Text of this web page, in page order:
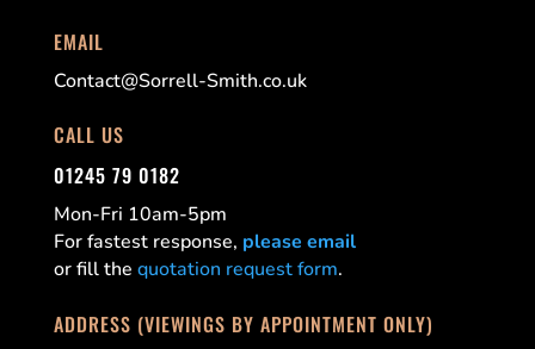
EMAIL
Contact@Sorrell-Smith.co.uk
CALL US
01245 79 0182
Mon-Fri 10am-5pm
For fastest response, please email
or fill the quotation request form.
ADDRESS (VIEWINGS BY APPOINTMENT ONLY)